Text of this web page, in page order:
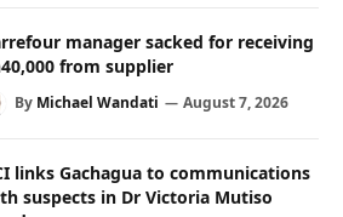
manager sacked for receiving
from supplier
By Michael Wandati August 7, 2026
links Gachagua to communications
suspects in Dr Victoria Mutiso